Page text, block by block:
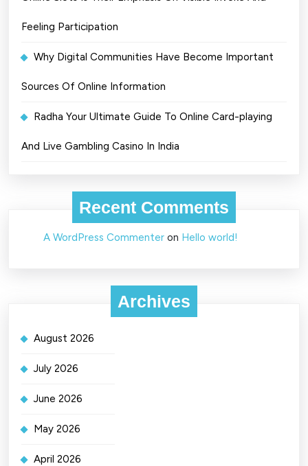
Feeling Participation
Why Digital Communities Have Become Important
Sources Of Online Information
Radha Your Ultimate Guide To Online Card-playing
And Live Gambling Casino In India
Recent Comments
A WordPress Commenter on Hello world!
Archives
August 2026
July 2026
June 2026
May 2026
April 2026